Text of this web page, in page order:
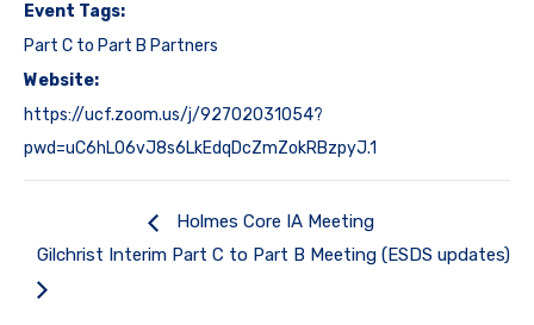
Event Tags:
Part C to Part B Partners
Website:
https://ucf.zoom.us/j/92702031054?
pwd=uC6hL06vJ8s6LkEdqDcZmZokRBzpyJ.1
Holmes Core IA Meeting
Gilchrist Interim Part C to Part B Meeting (ESDS updates)